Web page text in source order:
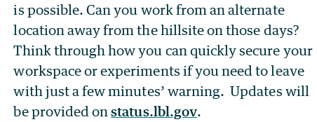
is possible. Can you work from an alternate
location away from the hillsite on those days?
Think through how you can quickly secure your
workspace or experiments if you need to leave
with just a few minutes’ warning. Updates will
be provided onstatus.lbl.gov.